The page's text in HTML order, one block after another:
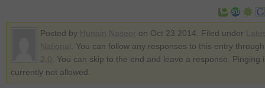
Posted by on Oct 23 2014. Filed under
. You can follow any responses to this entry
. You can skip to the end and leave a response. Pinging
currently not allowed.